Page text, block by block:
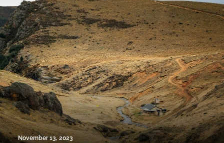
November 13, 2023